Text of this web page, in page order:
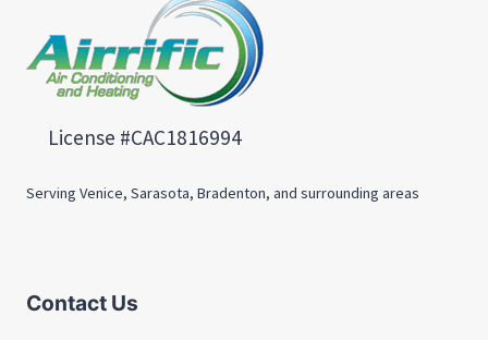
License #CAC1816994
Serving Venice, Sarasota, Bradenton, and surrounding areas
Contact Us